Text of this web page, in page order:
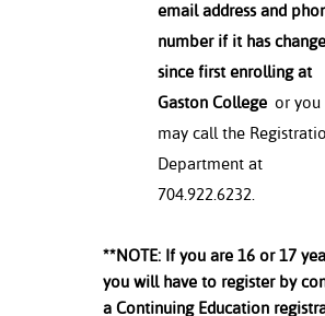
email address and
number if it has
since first enrolling at
Gaston College or you
may call the
Department at
704.922.6232.
**NOTE: If you are 16 or 17
you will have to register by
a Continuing Education